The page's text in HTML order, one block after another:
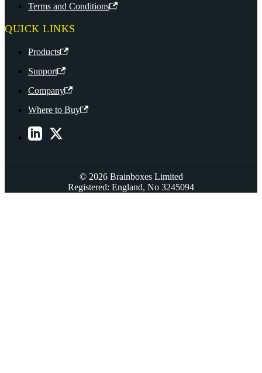
Terms and Conditions
QUICK LINKS
Products
Support
Company
Where to Buy
© 2026 Brainboxes Limited
Registered: England, No 3245094